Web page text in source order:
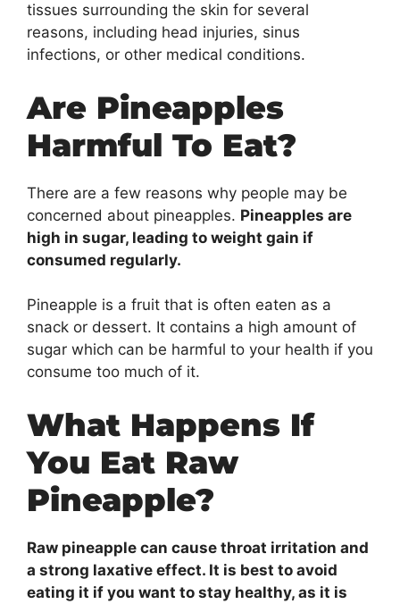
tissues surrounding the skin for several
reasons, including head injuries, sinus
infections, or other medical conditions.
Are Pineapples
Harmful To Eat?
There are a few reasons why people may be
concerned about pineapples. Pineapples are
high in sugar, leading to weight gain if
consumed regularly.
Pineapple is a fruit that is often eaten as a
snack or dessert. It contains a high amount of
sugar which can be harmful to your health if you
consume too much of it.
What Happens If
You Eat Raw
Pineapple?
Raw pineapple can cause throat irritation and
a strong laxative effect. It is best to avoid
eating it if you want to stay healthy, as it is